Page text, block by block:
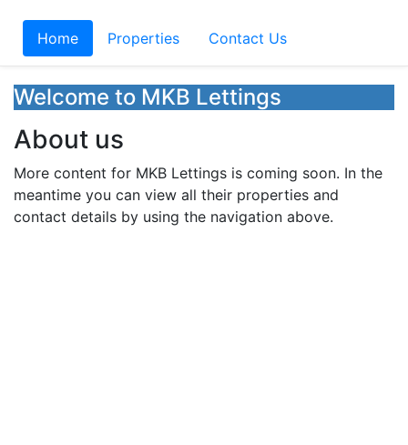
Home Properties Contact Us
Welcome to MKB Lettings
About us
More content for MKB Lettings is coming soon. In the
meantime you can view all their properties and
contact details by using the navigation above.